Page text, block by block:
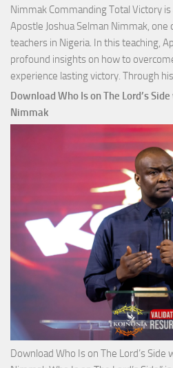
Nimmak Commanding Total Victory
Apostle Joshua Selman Nimmak,
teachers in Nigeria. In this teaching,
profound insights on how to
experience lasting victory. Through
Download Who Is on The Lord’s
Nimmak
Download Who Is on The Lord’s Side